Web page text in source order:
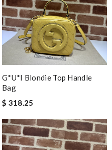
G*u*i Blondie Top Handle
Bag
$ 318.25